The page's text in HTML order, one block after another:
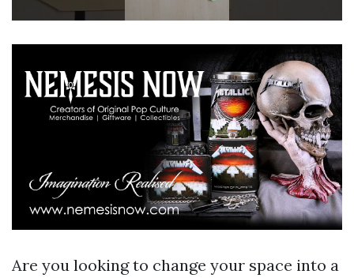
Are you looking to change your space into a